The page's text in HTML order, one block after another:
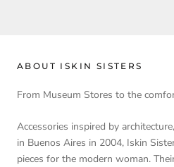
ABOUT ISKIN SISTERS
From Museum Stores to the
Accessories inspired by
in Buenos Aires in 2004, Iskin
pieces for the modern woman.